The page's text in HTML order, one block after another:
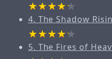
4. The Shadow
5. The Fires of